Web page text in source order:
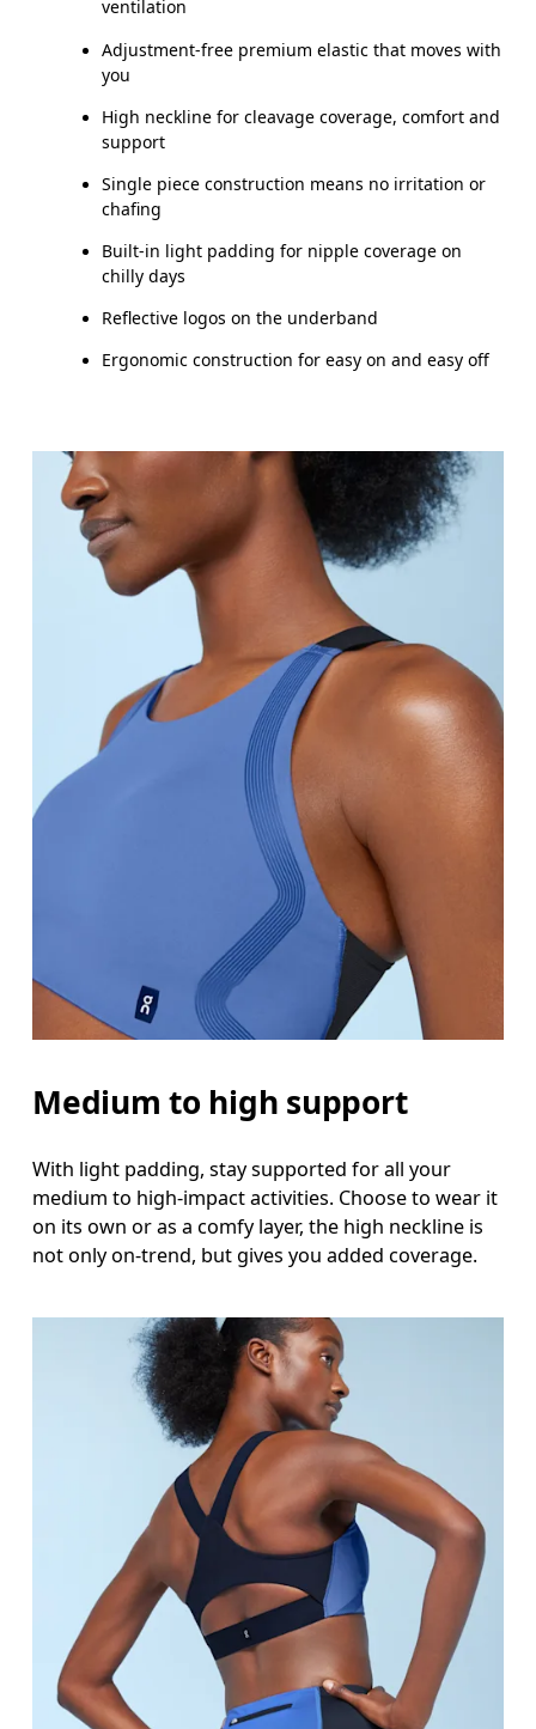
Measure around the fullest part across bust
Underbust
Relax and measure around the top of your
ventilation
Adjustment-free premium elastic that moves with
you
High neckline for cleavage coverage, comfort and
support
Single piece construction means no irritation or
chafing
Built-in light padding for nipple coverage on
chilly days
Reflective logos on the underband
Ergonomic construction for easy on and easy off
Medium to high support
With light padding, stay supported for all your
medium to high-impact activities. Choose to wear it
on its own or as a comfy layer, the high neckline is
not only on-trend, but gives you added coverage.